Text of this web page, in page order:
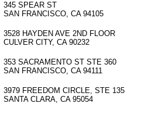
345 SPEAR ST
SAN FRANCISCO, CA 94105
3528 HAYDEN AVE 2ND FLOOR
CULVER CITY, CA 90232
353 SACRAMENTO ST STE 360
SAN FRANCISCO, CA 94111
3979 FREEDOM CIRCLE, STE 135
SANTA CLARA, CA 95054